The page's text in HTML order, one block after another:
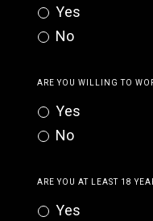
Yes
No
ARE YOU WILLING TO
Yes
No
ARE YOU AT LEAST 18
Yes